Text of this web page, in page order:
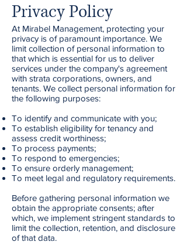
Privacy Policy
At Mirabel Management, protecting your
privacy is of paramount importance. We
limit collection of personal information to
that which is essential for us to deliver
services under the company's agreement
with strata corporations, owners, and
tenants. We collect personal information for
the following purposes:
To identify and communicate with you;
To establish eligibility for tenancy and
assess credit worthiness;
To process payments;
To respond to emergencies;
To ensure orderly management;
To meet legal and regulatory requirements.
Before gathering personal information we
obtain the appropriate consents; after
which, we implement stringent standards to
limit the collection, retention, and disclosure
of that data.